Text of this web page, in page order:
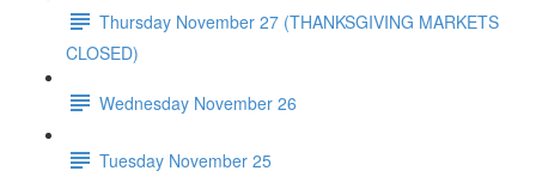
Thursday November 27 (THANKSGIVING MARKETS
CLOSED)
Wednesday November 26
Tuesday November 25